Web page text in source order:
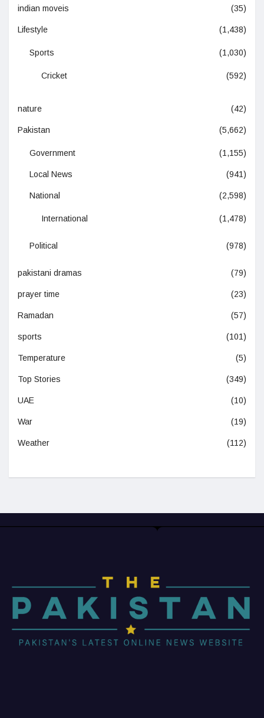
indian moveis (35)
Lifestyle (1,438)
Sports (1,030)
Cricket (592)
nature (42)
Pakistan (5,662)
Government (1,155)
Local News (941)
National (2,598)
International (1,478)
Political (978)
pakistani dramas (79)
prayer time (23)
Ramadan (57)
sports (101)
Temperature (5)
Top Stories (349)
UAE (10)
War (19)
Weather (112)